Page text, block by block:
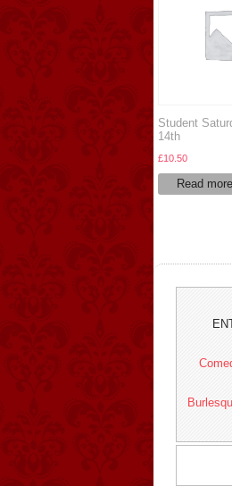
Student
14th
£10.50
Read more